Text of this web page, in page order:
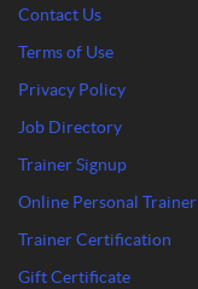
Contact Us
Terms of Use
Privacy Policy
Job Directory
Trainer Signup
Online Personal Trainer
Trainer Certification
Gift Certificate